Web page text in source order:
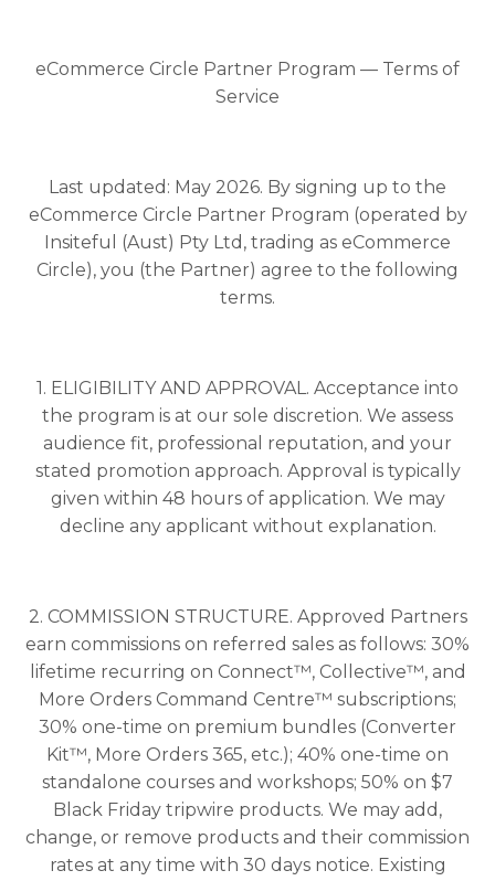
eCommerce Circle Partner Program — Terms of
Service
Last updated: May 2026. By signing up to the
eCommerce Circle Partner Program (operated by
Insiteful (Aust) Pty Ltd, trading as eCommerce
Circle), you (the Partner) agree to the following
terms.
1. ELIGIBILITY AND APPROVAL. Acceptance into
the program is at our sole discretion. We assess
audience fit, professional reputation, and your
stated promotion approach. Approval is typically
given within 48 hours of application. We may
decline any applicant without explanation.
2. COMMISSION STRUCTURE. Approved Partners
earn commissions on referred sales as follows: 30%
lifetime recurring on Connect™, Collective™, and
More Orders Command Centre™ subscriptions;
30% one-time on premium bundles (Converter
Kit™, More Orders 365, etc.); 40% one-time on
standalone courses and workshops; 50% on $7
Black Friday tripwire products. We may add,
change, or remove products and their commission
rates at any time with 30 days notice. Existing